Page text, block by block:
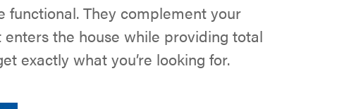
They complement your
the house while providing total
exactly what you’re looking for.